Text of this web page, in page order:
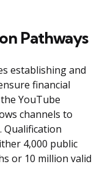
Pathways
establishing and
financial
YouTube
channels to
Qualification
4,000 public
or 10 million valid